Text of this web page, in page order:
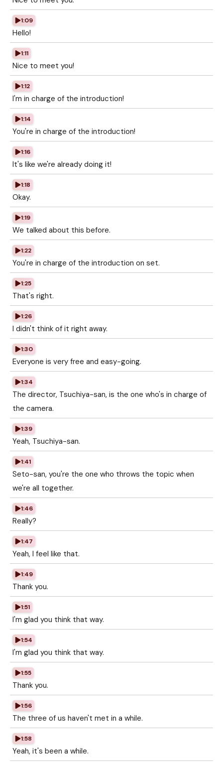
1:09
Hello!
1:11
Nice to meet you!
1:12
I'm in charge of the introduction!
1:14
You're in charge of the introduction!
1:16
It's like we're already doing it!
1:18
Okay.
1:19
We talked about this before.
1:22
You're in charge of the introduction on set.
1:25
That's right.
1:26
I didn't think of it right away.
1:30
Everyone is very free and easy-going.
1:34
The director, Tsuchiya-san, is the one who's in charge of
the camera.
1:39
Yeah, Tsuchiya-san.
1:41
Seto-san, you're the one who throws the topic when
we're all together.
1:46
Really?
1:47
Yeah, I feel like that.
1:49
Thank you.
1:51
I'm glad you think that way.
1:54
I'm glad you think that way.
1:55
Thank you.
1:56
The three of us haven't met in a while.
1:58
Yeah, it's been a while.